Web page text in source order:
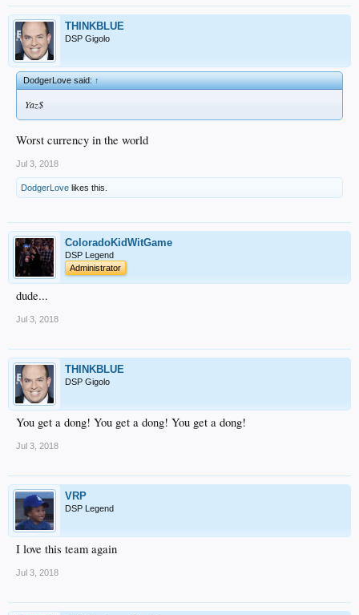
THINKBLUE
DSP Gigolo
DodgerLove said:↑
Yaz$
Worst currency in the world
Jul 3, 2018
DodgerLove likes this.
ColoradoKidWitGame
DSP Legend
Administrator
dude...
Jul 3, 2018
THINKBLUE
DSP Gigolo
You get a dong! You get a dong! You get a dong!
Jul 3, 2018
VRP
DSP Legend
I love this team again
Jul 3, 2018